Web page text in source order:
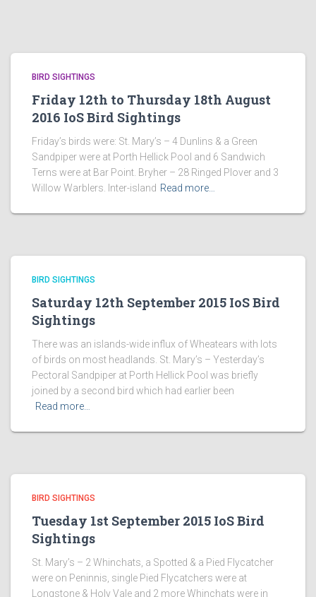
BIRD SIGHTINGS
Friday 12th to Thursday 18th August
2016 IoS Bird Sightings
Friday’s birds were: St. Mary’s – 4 Dunlins & a Green
Sandpiper were at Porth Hellick Pool and 6 Sandwich
Terns were at Bar Point. Bryher – 28 Ringed Plover and 3
Willow Warblers. Inter-island Read more…
BIRD SIGHTINGS
Saturday 12th September 2015 IoS Bird
Sightings
There was an islands-wide influx of Wheatears with lots
of birds on most headlands. St. Mary’s – Yesterday’s
Pectoral Sandpiper at Porth Hellick Pool was briefly
joined by a second bird which had earlier been
Read more…
BIRD SIGHTINGS
Tuesday 1st September 2015 IoS Bird
Sightings
St. Mary’s – 2 Whinchats, a Spotted & a Pied Flycatcher
were on Peninnis, single Pied Flycatchers were at
Longstone & Holy Vale and 2 more Whinchats were in